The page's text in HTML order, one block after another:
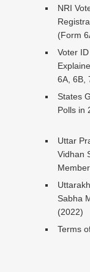
NRI
(Form
Voter
6A, 6B,
States
Polls in
Uttar
Vidhan
Sabha
(2022)
Terms